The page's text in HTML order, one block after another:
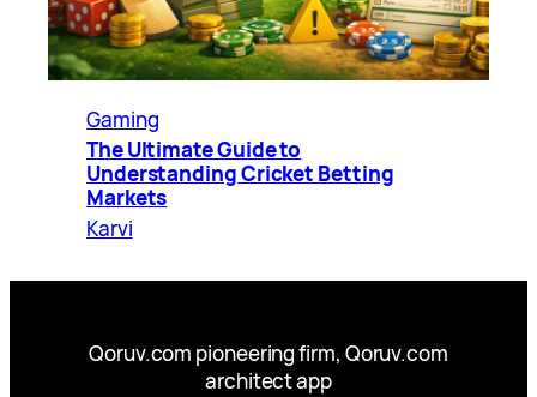
Gaming
The Ultimate Guide to
Understanding Cricket Betting
Markets
Karvi
Qoruv.com pioneering firm, Qoruv.com
architect app